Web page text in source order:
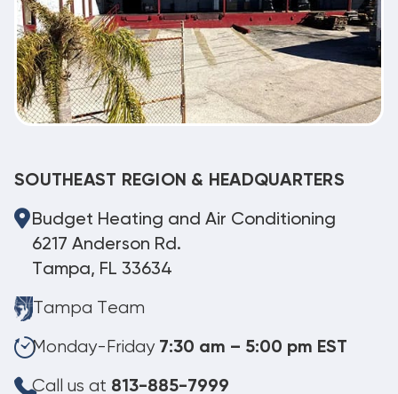
SOUTHEAST REGION & HEADQUARTERS
Budget Heating and Air Conditioning
6217 Anderson Rd.
Tampa, FL 33634
Tampa Team
Monday-Friday 7:30 am – 5:00 pm EST
Call us at 813-885-7999